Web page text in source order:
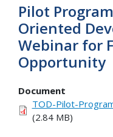
Pilot
Oriented
Webinar for
Opportunity
Document
TOD-Pilot-
(2.84 MB)